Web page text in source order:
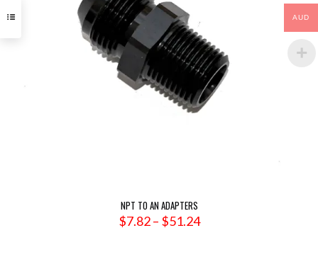
NPT TO AN ADAPTERS
$7.82 – $51.24Price
AUD